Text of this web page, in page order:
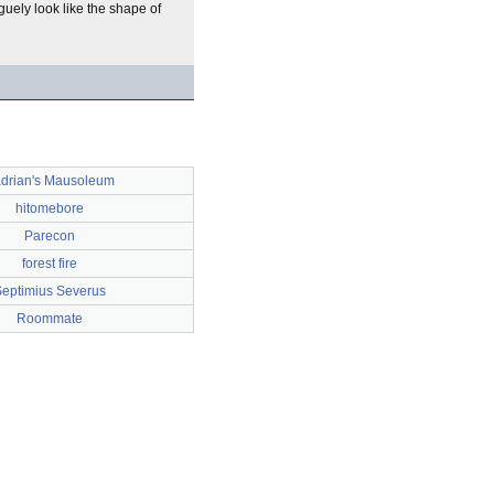
look like the shape of
Mausoleum
hitomebore
Parecon
forest fire
Severus
Roommate